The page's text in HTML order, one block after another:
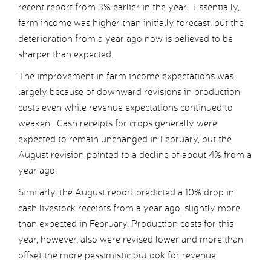
recent report from 3% earlier in the year. Essentially,
farm income was higher than initially forecast, but the
deterioration from a year ago now is believed to be
sharper than expected.
The improvement in farm income expectations was
largely because of downward revisions in production
costs even while revenue expectations continued to
weaken. Cash receipts for crops generally were
expected to remain unchanged in February, but the
August revision pointed to a decline of about 4% from a
year ago.
Similarly, the August report predicted a 10% drop in
cash livestock receipts from a year ago, slightly more
than expected in February. Production costs for this
year, however, also were revised lower and more than
offset the more pessimistic outlook for revenue.